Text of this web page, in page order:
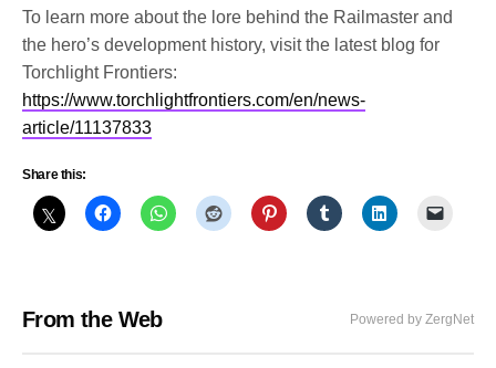
To learn more about the lore behind the Railmaster and
the hero’s development history, visit the latest blog for
Torchlight Frontiers:
https://www.torchlightfrontiers.com/en/news-
article/11137833
Share this:
From the Web Powered by ZergNet